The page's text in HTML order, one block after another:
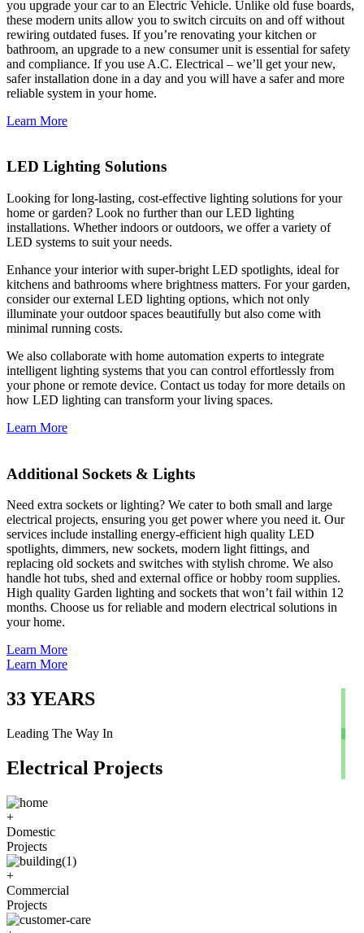
you upgrade your car to an Electric Vehicle. Unlike old fuse boards,
these modern units allow you to switch circuits on and off without
rewiring outdated fuses. If you’re renovating your kitchen or
bathroom, an upgrade to a new consumer unit is essential for safety
and compliance. If you use A.C. Electrical – we’ll get your new,
safer installation done in a day and you will have a safer and more
reliable system in your home.
Learn More
LED Lighting Solutions
Looking for long-lasting, cost-effective lighting solutions for your
home or garden? Look no further than our LED lighting
installations. Whether indoors or outdoors, we offer a variety of
LED systems to suit your needs.
Enhance your interior with super-bright LED spotlights, ideal for
kitchens and bathrooms where brightness matters. For your garden,
consider our external LED lighting options, which not only
illuminate your outdoor spaces beautifully but also come with
minimal running costs.
We also collaborate with home automation experts to integrate
intelligent lighting systems that you can control effortlessly from
your phone or remote device. Contact us today for more details on
how LED lighting can transform your living spaces.
Learn More
Additional Sockets & Lights
Need extra sockets or lighting? We cater to both small and large
electrical projects, ensuring you get power where you need it. Our
services include installing energy-efficient high quality LED
spotlights, dimmers, new sockets, modern light fittings, and
replacing old sockets and switches with stylish chrome. We also
handle hot tubs, shed and external office or hobby room supplies.
High quality Garden lighting and sockets that won’t fail within 12
months. Choose us for reliable and modern electrical solutions in
your home.
Learn More
Learn More
33YEARS
Leading The Way In
Electrical Projects
+
Domestic
Projects
+
Commercial
Projects